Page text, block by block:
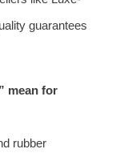
guarantees
mean for
rubber